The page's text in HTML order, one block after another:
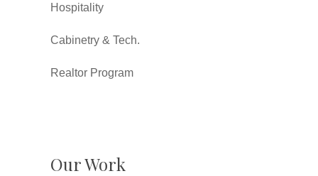
Hospitality
Cabinetry & Tech.
Realtor Program
Our Work